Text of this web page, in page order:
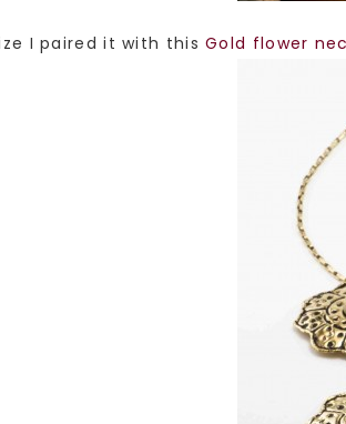
I paired it with thisGold flower